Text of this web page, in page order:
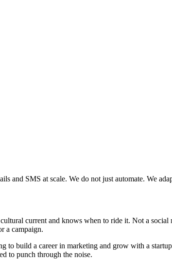
and SMS at scale. We do not just automate. We
current and knows when to ride it. Not a
a campaign.
to build a career in marketing and grow with a
to punch through the noise.